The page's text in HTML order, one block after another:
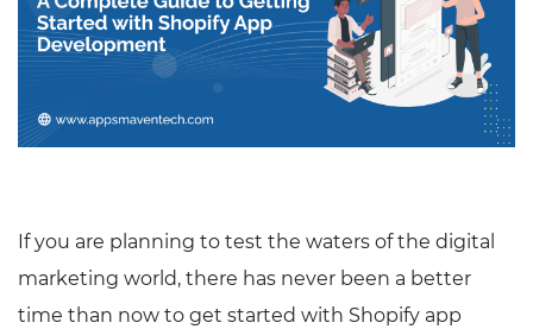
If you are planning to test the waters of the digital
marketing world, there has never been a better
time than now to get started with Shopify app